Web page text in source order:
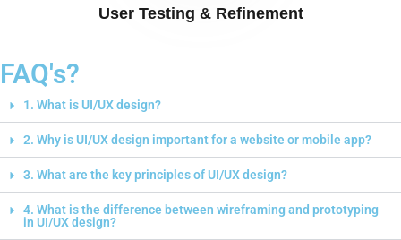
User Testing & Refinement
FAQ's?
1. What is UI/UX design?
2. Why is UI/UX design important for a website or mobile app?
3. What are the key principles of UI/UX design?
4. What is the difference between wireframing and prototyping
in UI/UX design?